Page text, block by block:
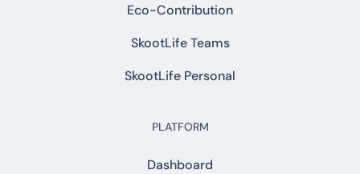
Eco-Contribution
SkootLife Teams
SkootLife Personal
PLATFORM
Dashboard